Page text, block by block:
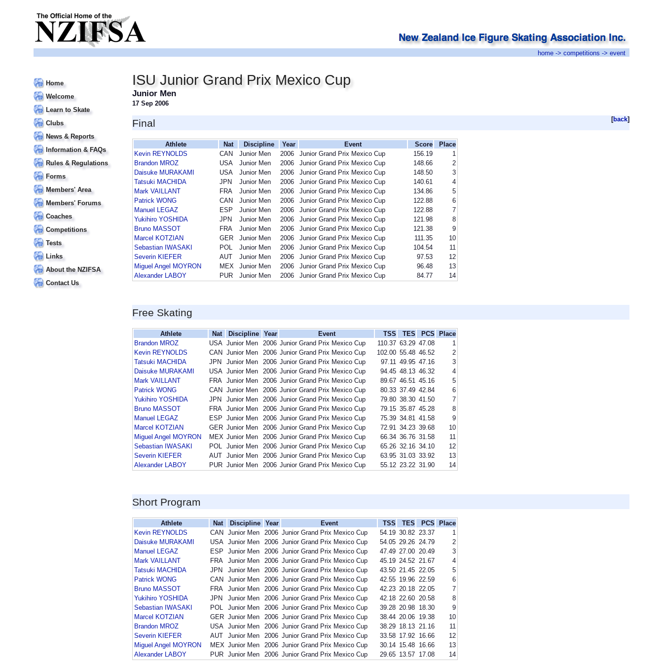
home -> competitions -> event
Home
Welcome
Learn to Skate
Clubs
News & Reports
Information & FAQs
Rules & Regulations
Forms
Members' Area
Members' Forums
Coaches
Competitions
Tests
Links
About the NZIFSA
Contact Us
ISU Junior Grand Prix Mexico Cup
Junior Men
17 Sep 2006
[back]
Final
Athlete Nat Discipline Year Event Score
Place
Kevin REYNOLDS
CAN Junior Men 2006 Junior Grand Prix Mexico Cup 156.19
1
Brandon MROZ
USA Junior Men 2006 Junior Grand Prix Mexico Cup 148.66
2
Daisuke MURAKAMI
USA Junior Men 2006 Junior Grand Prix Mexico Cup 148.50
3
Tatsuki MACHIDA
JPN Junior Men 2006 Junior Grand Prix Mexico Cup 140.61
4
Mark VAILLANT
FRA Junior Men 2006 Junior Grand Prix Mexico Cup 134.86
5
Patrick WONG
CAN Junior Men 2006 Junior Grand Prix Mexico Cup 122.88
6
Manuel LEGAZ
ESP Junior Men 2006 Junior Grand Prix Mexico Cup 122.88
7
Yukihiro YOSHIDA
JPN Junior Men 2006 Junior Grand Prix Mexico Cup 121.98
8
Bruno MASSOT
FRA Junior Men 2006 Junior Grand Prix Mexico Cup 121.38
9
Marcel KOTZIAN
GER Junior Men 2006 Junior Grand Prix Mexico Cup 111.35
10
Sebastian IWASAKI
POL Junior Men 2006 Junior Grand Prix Mexico Cup 104.54
11
Severin KIEFER
AUT Junior Men 2006 Junior Grand Prix Mexico Cup 97.53
12
Miguel Angel MOYRON
MEX Junior Men 2006 Junior Grand Prix Mexico Cup 96.48
13
Alexander LABOY
PUR Junior Men 2006 Junior Grand Prix Mexico Cup 84.77 14
Free Skating
Athlete Nat Discipline Year Event TSS TES PCS
Place
Brandon MROZ
USA Junior Men 2006 Junior Grand Prix Mexico Cup 110.37 63.29 47.08
1
Kevin REYNOLDS
CAN Junior Men 2006 Junior Grand Prix Mexico Cup 102.00 55.48 46.52
2
Tatsuki MACHIDA
JPN Junior Men 2006 Junior Grand Prix Mexico Cup 97.11 49.95 47.16
3
Daisuke MURAKAMI
USA Junior Men 2006 Junior Grand Prix Mexico Cup 94.45 48.13 46.32
4
Mark VAILLANT
FRA Junior Men 2006 Junior Grand Prix Mexico Cup 89.67 46.51 45.16
5
Patrick WONG
CAN Junior Men 2006 Junior Grand Prix Mexico Cup 80.33 37.49 42.84
6
Yukihiro YOSHIDA
JPN Junior Men 2006 Junior Grand Prix Mexico Cup 79.80 38.30 41.50
7
Bruno MASSOT
FRA Junior Men 2006 Junior Grand Prix Mexico Cup 79.15 35.87 45.28
8
Manuel LEGAZ
ESP Junior Men 2006 Junior Grand Prix Mexico Cup 75.39 34.81 41.58
9
Marcel KOTZIAN
GER Junior Men 2006 Junior Grand Prix Mexico Cup 72.91 34.23 39.68
10
Miguel Angel MOYRON
MEX Junior Men 2006 Junior Grand Prix Mexico Cup 66.34 36.76 31.58
11
Sebastian IWASAKI
POL Junior Men 2006 Junior Grand Prix Mexico Cup 65.26 32.16 34.10
12
Severin KIEFER
AUT Junior Men 2006 Junior Grand Prix Mexico Cup 63.95 31.03 33.92
13
Alexander LABOY
PUR Junior Men 2006 Junior Grand Prix Mexico Cup 55.12 23.22 31.90 14
Short Program
Athlete Nat Discipline Year Event TSS TES PCS
Place
Kevin REYNOLDS
CAN Junior Men 2006 Junior Grand Prix Mexico Cup 54.19 30.82 23.37
1
Daisuke MURAKAMI
USA Junior Men 2006 Junior Grand Prix Mexico Cup 54.05 29.26 24.79
2
Manuel LEGAZ
ESP Junior Men 2006 Junior Grand Prix Mexico Cup 47.49 27.00 20.49
3
Mark VAILLANT
FRA Junior Men 2006 Junior Grand Prix Mexico Cup 45.19 24.52 21.67
4
Tatsuki MACHIDA
JPN Junior Men 2006 Junior Grand Prix Mexico Cup 43.50 21.45 22.05
5
Patrick WONG
CAN Junior Men 2006 Junior Grand Prix Mexico Cup 42.55 19.96 22.59
6
Bruno MASSOT
FRA Junior Men 2006 Junior Grand Prix Mexico Cup 42.23 20.18 22.05
7
Yukihiro YOSHIDA
JPN Junior Men 2006 Junior Grand Prix Mexico Cup 42.18 22.60 20.58
8
Sebastian IWASAKI
POL Junior Men 2006 Junior Grand Prix Mexico Cup 39.28 20.98 18.30
9
Marcel KOTZIAN
GER Junior Men 2006 Junior Grand Prix Mexico Cup 38.44 20.06 19.38
10
Brandon MROZ
USA Junior Men 2006 Junior Grand Prix Mexico Cup 38.29 18.13 21.16
11
Severin KIEFER
AUT Junior Men 2006 Junior Grand Prix Mexico Cup 33.58 17.92 16.66
12
Miguel Angel MOYRON
MEX Junior Men 2006 Junior Grand Prix Mexico Cup 30.14 15.48 16.66
13
Alexander LABOY
PUR Junior Men 2006 Junior Grand Prix Mexico Cup 29.65 13.57 17.08 14